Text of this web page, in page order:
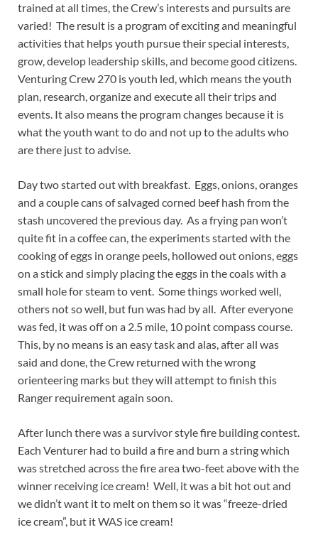
trained at all times, the Crew’s interests and pursuits are
varied! The result is a program of exciting and meaningful
activities that helps youth pursue their special interests,
grow, develop leadership skills, and become good citizens.
Venturing Crew 270 is youth led, which means the youth
plan, research, organize and execute all their trips and
events. It also means the program changes because it is
what the youth want to do and not up to the adults who
are there just to advise.
Day two started out with breakfast. Eggs, onions, oranges
and a couple cans of salvaged corned beef hash from the
stash uncovered the previous day. As a frying pan won’t
quite fit in a coffee can, the experiments started with the
cooking of eggs in orange peels, hollowed out onions, eggs
on a stick and simply placing the eggs in the coals with a
small hole for steam to vent. Some things worked well,
others not so well, but fun was had by all. After everyone
was fed, it was off on a 2.5 mile, 10 point compass course.
This, by no means is an easy task and alas, after all was
said and done, the Crew returned with the wrong
orienteering marks but they will attempt to finish this
Ranger requirement again soon.
After lunch there was a survivor style fire building contest.
Each Venturer had to build a fire and burn a string which
was stretched across the fire area two-feet above with the
winner receiving ice cream! Well, it was a bit hot out and
we didn’t want it to melt on them so it was “freeze-dried
ice cream”, but it WAS ice cream!